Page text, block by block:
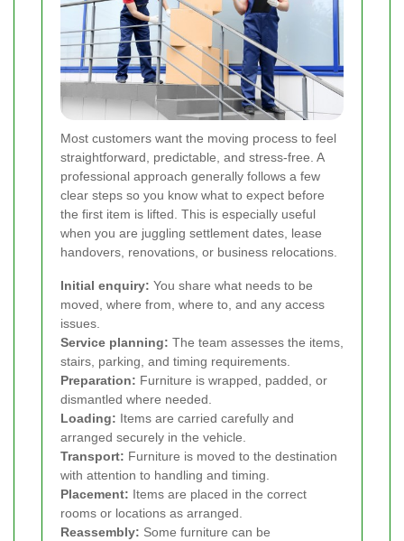
Most customers want the moving process to feel
straightforward, predictable, and stress-free. A
professional approach generally follows a few
clear steps so you know what to expect before
the first item is lifted. This is especially useful
when you are juggling settlement dates, lease
handovers, renovations, or business relocations.
Initial enquiry: You share what needs to be
moved, where from, where to, and any access
issues.
Service planning: The team assesses the items,
stairs, parking, and timing requirements.
Preparation: Furniture is wrapped, padded, or
dismantled where needed.
Loading: Items are carried carefully and
arranged securely in the vehicle.
Transport: Furniture is moved to the destination
with attention to handling and timing.
Placement: Items are placed in the correct
rooms or locations as arranged.
Reassembly: Some furniture can be